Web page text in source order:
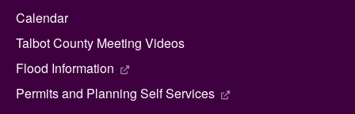
Calendar
Talbot County Meeting Videos
Flood Information
Permits and Planning Self Services